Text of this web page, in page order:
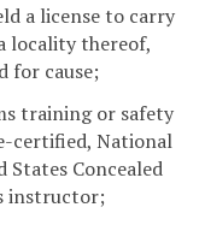
a license to carry
locality thereof,
for cause;
training or safety
certified, National
Concealed
instructor;